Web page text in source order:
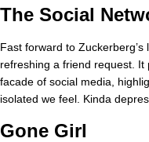
The Social
Fast forward to
refreshing a friend request.
facade of social media,
isolated we feel. Kinda
Gone Girl